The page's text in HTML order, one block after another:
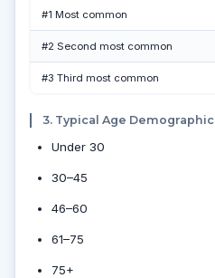
#1 Most common
#2 Second most common
#3 Third most common
3. Typical Age Demographic
Under 30
30–45
46–60
61–75
75+